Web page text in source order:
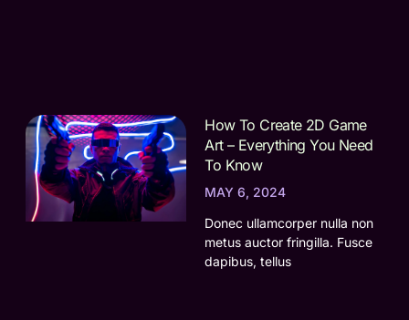
How To Create 2D Game
Art – Everything You Need
To Know
MAY 6, 2024
Donec ullamcorper nulla non
metus auctor fringilla. Fusce
dapibus, tellus